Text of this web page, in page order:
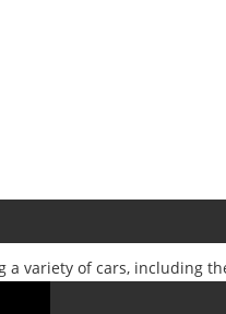
variety of cars, including